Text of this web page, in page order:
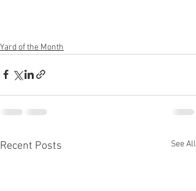
Yard of the Month
Recent Posts See All